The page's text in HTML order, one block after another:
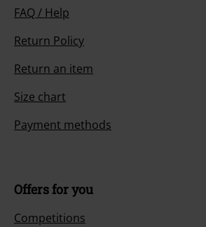
FAQ / Help
Return Policy
Return an item
Size chart
Payment methods
Offers for you
Competitions